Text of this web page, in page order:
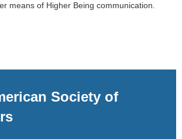
means of Higher Being communication.
Society of